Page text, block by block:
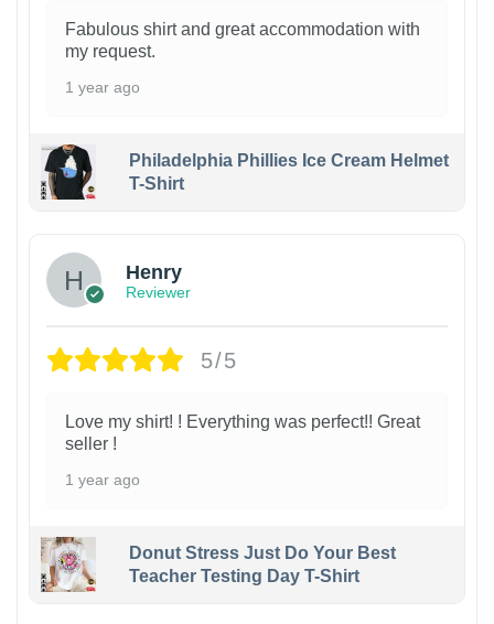
Fabulous shirt and great accommodation with
my request.
1 year ago
Philadelphia Phillies Ice Cream Helmet
T-Shirt
Henry
Reviewer
5/5
Love my shirt! ! Everything was perfect!! Great
seller !
1 year ago
Donut Stress Just Do Your Best
Teacher Testing Day T-Shirt